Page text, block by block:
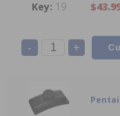
19
- +